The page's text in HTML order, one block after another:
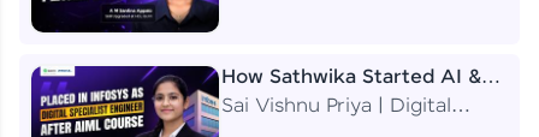
How Sathwika Started AI &
ML as a BTech Final Year
Sai Vishnu Priya | Digital